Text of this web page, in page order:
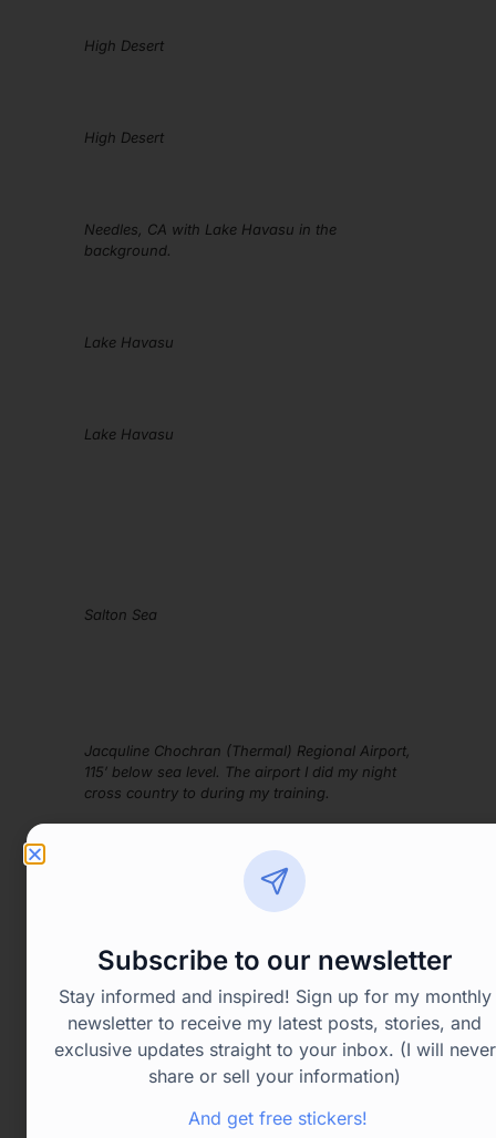
High Desert
High Desert
Needles, CA with Lake Havasu in the
background.
Lake Havasu
Lake Havasu
Salton Sea
Jacquline Chochran (Thermal) Regional Airport,
115′ below sea level. The airport I did my night
cross country to during my training.
Subscribe to our newsletter
Stay informed and inspired! Sign up for my monthly
newsletter to receive my latest posts, stories, and
exclusive updates straight to your inbox. (I will never
share or sell your information)
And get free stickers!